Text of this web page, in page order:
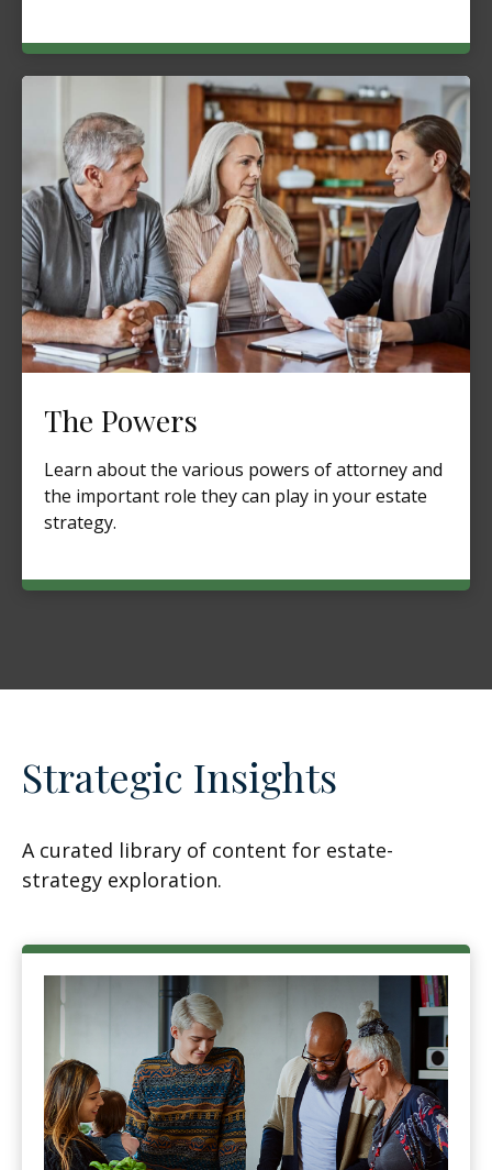
The Powers
Learn about the various powers of attorney and
the important role they can play in your estate
strategy.
Strategic Insights
A curated library of content for estate-
strategy exploration.